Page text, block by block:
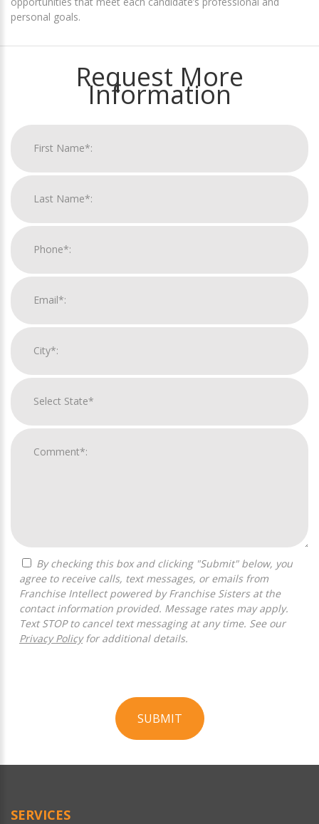
personal goals.
Request More
Information
agree to receive calls, text messages, or emails from
Franchise Intellect powered by Franchise Sisters at the
contact information provided. Message rates may apply.
Text STOP to cancel text messaging at any time. See our
Privacy Policyfor additional details.
SUBMIT
Official
SERVICES